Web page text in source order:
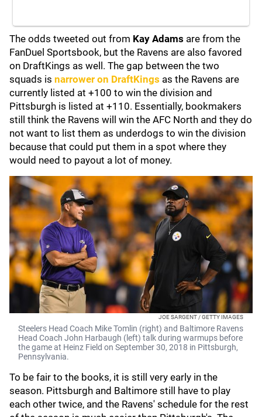
The odds tweeted out from Kay Adams are from the
FanDuel Sportsbook, but the Ravens are also favored
on DraftKings as well. The gap between the two
squads is narrower on DraftKings as the Ravens are
currently listed at +100 to win the division and
Pittsburgh is listed at +110. Essentially, bookmakers
still think the Ravens will win the AFC North and they do
not want to list them as underdogs to win the division
because that could put them in a spot where they
would need to payout a lot of money.
JOE SARGENT / GETTY IMAGES
Steelers Head Coach Mike Tomlin (right) and Baltimore Ravens
Head Coach John Harbaugh (left) talk during warmups before
the game at Heinz Field on September 30, 2018 in Pittsburgh,
Pennsylvania.
To be fair to the books, it is still very early in the
season. Pittsburgh and Baltimore still have to play
each other twice, and the Ravens' schedule for the rest